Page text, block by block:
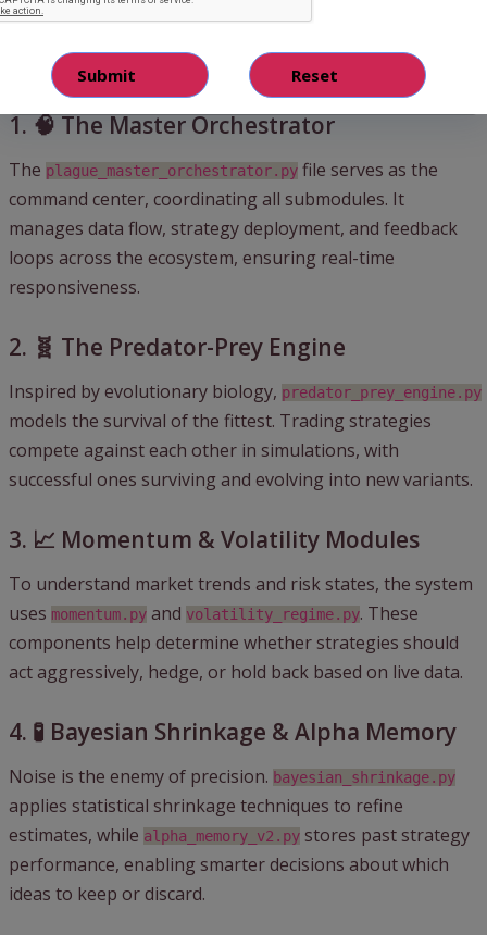
Key Components of Plague HFT
Swarm
1. 🧠 The Master Orchestrator
The plague_master_orchestrator.py file serves as the
command center, coordinating all submodules. It
manages data flow, strategy deployment, and feedback
loops across the ecosystem, ensuring real-time
responsiveness.
2. 🧬 The Predator-Prey Engine
Inspired by evolutionary biology, predator_prey_engine.py
models the survival of the fittest. Trading strategies
compete against each other in simulations, with
successful ones surviving and evolving into new variants.
3. 📈 Momentum & Volatility Modules
To understand market trends and risk states, the system
uses momentum.py and volatility_regime.py. These
components help determine whether strategies should
act aggressively, hedge, or hold back based on live data.
4. 🧪 Bayesian Shrinkage & Alpha Memory
Noise is the enemy of precision. bayesian_shrinkage.py
applies statistical shrinkage techniques to refine
estimates, while alpha_memory_v2.py stores past strategy
performance, enabling smarter decisions about which
ideas to keep or discard.